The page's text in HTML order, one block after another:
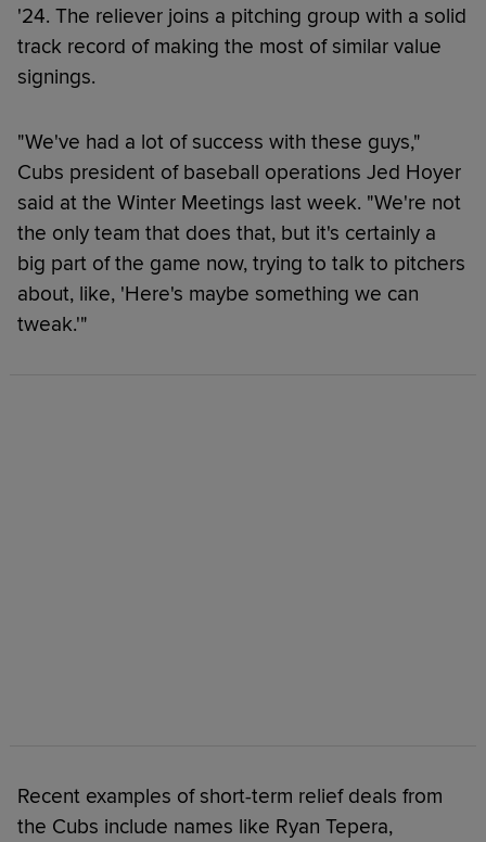
'24. The reliever joins a pitching group with a solid
track record of making the most of similar value
signings.
"We've had a lot of success with these guys,"
Cubs president of baseball operations Jed Hoyer
said at the Winter Meetings last week. "We're not
the only team that does that, but it's certainly a
big part of the game now, trying to talk to pitchers
about, like, 'Here's maybe something we can
tweak.'"
Recent examples of short-term relief deals from
the Cubs include names like Ryan Tepera,